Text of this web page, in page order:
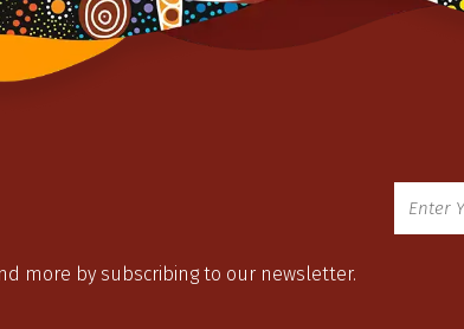
more by subscribing to our newsletter.